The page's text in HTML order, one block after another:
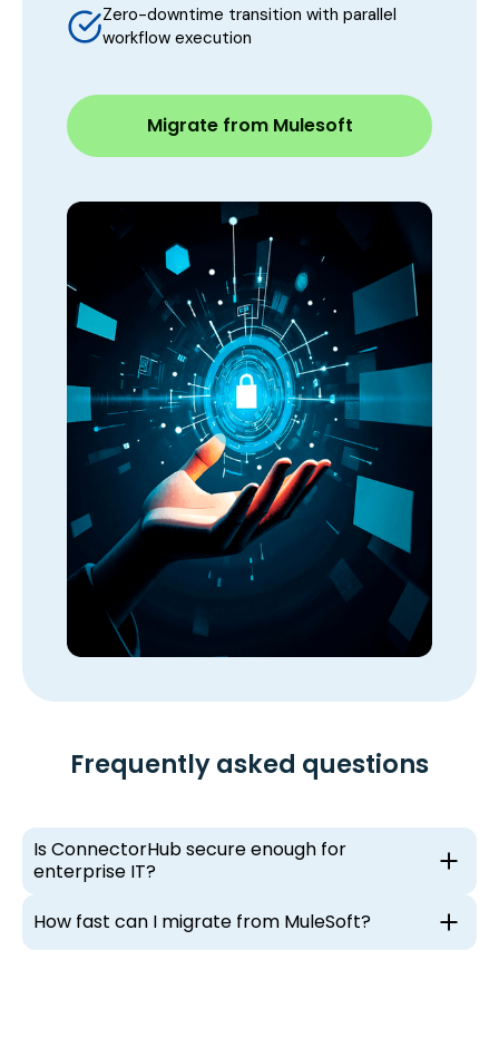
Zero-downtime transition with parallel
workflow execution
Migrate from Mulesoft
Frequently asked questions
Is ConnectorHub secure enough for
enterprise IT?
How fast can I migrate from MuleSoft?